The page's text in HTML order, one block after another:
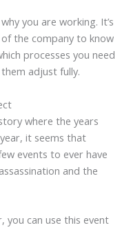
you are working. It’s
the company to know
processes you need
adjust fully.
where the years
it seems that
events to ever have
and the
you can use this event